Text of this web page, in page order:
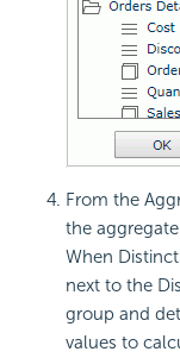
From the
the
When
next to the
group and
values to